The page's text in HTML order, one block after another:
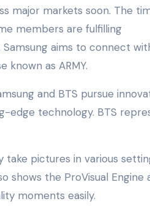
major markets soon. The
members are fulfilling
aims to connect
known as ARMY.
and BTS pursue
edge technology. BTS
pictures in various
shows the ProVisual Engine
moments easily.